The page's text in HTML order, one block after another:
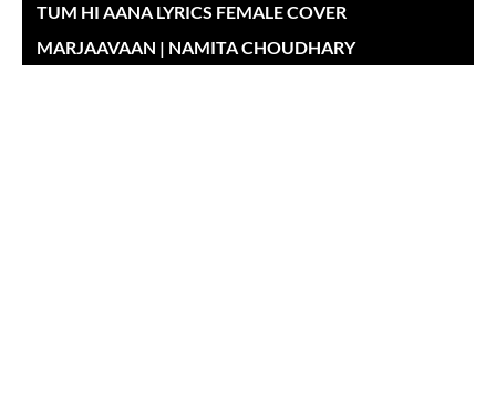
TUM HI AANA LYRICS FEMALE COVER
MARJAAVAAN | NAMITA CHOUDHARY